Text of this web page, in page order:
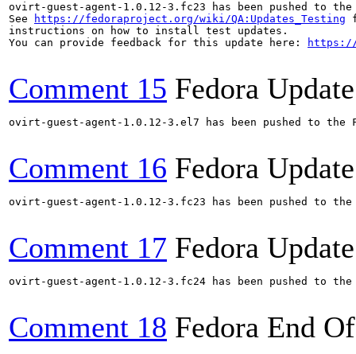
ovirt-guest-agent-1.0.12-3.fc23 has been pushed
See
https://fedoraproject.org/wiki/QA:Updates_Testing
instructions on how to install test updates.
You can provide feedback for this update here:
https://
Comment 15 Fedora
ovirt-guest-agent-1.0.12-3.el7 has been pushed to
Comment 16 Fedora
ovirt-guest-agent-1.0.12-3.fc23 has been pushed to
Comment 17 Fedora
ovirt-guest-agent-1.0.12-3.fc24 has been pushed to
Comment 18 Fedora End